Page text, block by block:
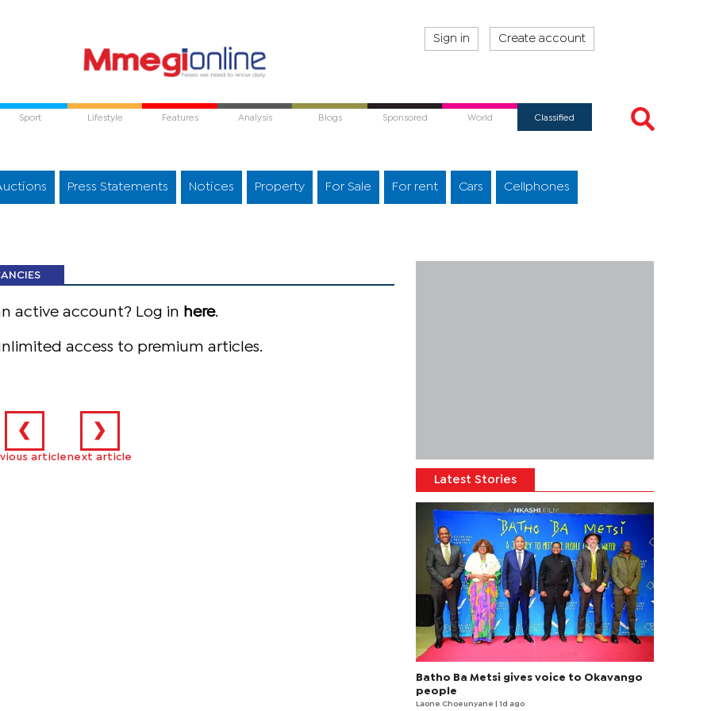
Sign in Create account
Sport Lifestyle Features Analysis Blogs Sponsored World Classified
Press Statements Notices Property For Sale For rent Cars Cellphones
active account? Log in here.
access to premium articles.
❮
article
❯
next article
Latest Stories
Batho Ba Metsi gives voice to Okavango
people
Laone Choeunyane | 1d ago